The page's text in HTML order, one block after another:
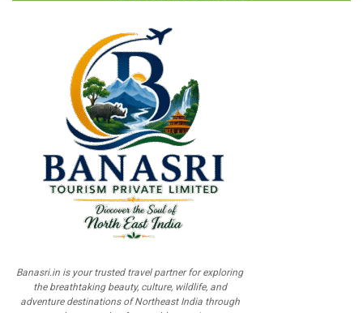
Banasri.in is your trusted travel partner for exploring
the breathtaking beauty, culture, wildlife, and
adventure destinations of Northeast India through